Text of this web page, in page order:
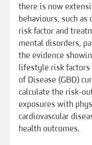
there is now
behaviours, such
risk factor and
mental disorders,
the evidence
lifestyle risk factors
of Disease (GBD)
calculate the risk-
exposures with
cardiovascular
health outcomes.